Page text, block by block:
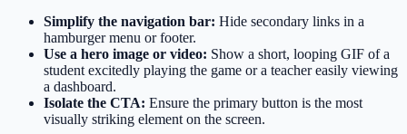
Simplify the navigation bar: Hide secondary links in a
hamburger menu or footer.
Use a hero image or video: Show a short, looping GIF of a
student excitedly playing the game or a teacher easily viewing
a dashboard.
Isolate the CTA: Ensure the primary button is the most
visually striking element on the screen.